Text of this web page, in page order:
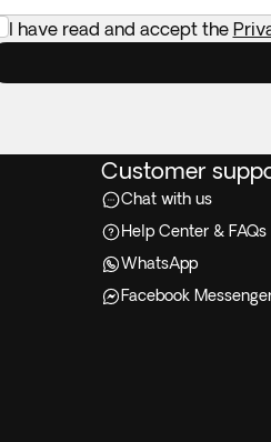
I have read and accept the
Customer
Chat with us
Help Center & FAQs
WhatsApp
Facebook